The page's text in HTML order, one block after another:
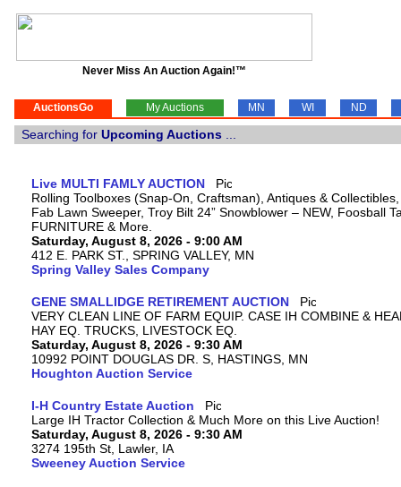
Never Miss An Auction Again!™
AuctionsGo My Auctions MN WI ND
Searching for Upcoming Auctions
Live MULTI FAMLY AUCTION
Rolling Toolboxes (Snap-On, Craftsman), Antiques &
Fab Lawn Sweeper, Troy Bilt 24” Snowblower – NEW, Foosball
FURNITURE & More.
Saturday, August 8, 2026 - 9:00 AM
412 E. PARK ST., SPRING VALLEY, MN
Spring Valley Sales Company
GENE SMALLIDGE RETIREMENT AUCTION
VERY CLEAN LINE OF FARM EQUIP. CASE IH COMBINE &
HAY EQ. TRUCKS, LIVESTOCK EQ.
Saturday, August 8, 2026 - 9:30 AM
10992 POINT DOUGLAS DR. S, HASTINGS, MN
Houghton Auction Service
I-H Country Estate Auction
Large IH Tractor Collection & Much More on this Live Auction!
Saturday, August 8, 2026 - 9:30 AM
3274 195th St, Lawler, IA
Sweeney Auction Service